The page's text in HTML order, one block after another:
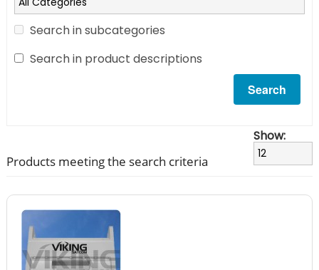
Search in subcategories
Search in product descriptions
Products meeting the search criteria
Show: